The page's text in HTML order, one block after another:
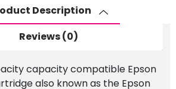
Description
Reviews (0)
capacity compatible Epson
also known as the Epson